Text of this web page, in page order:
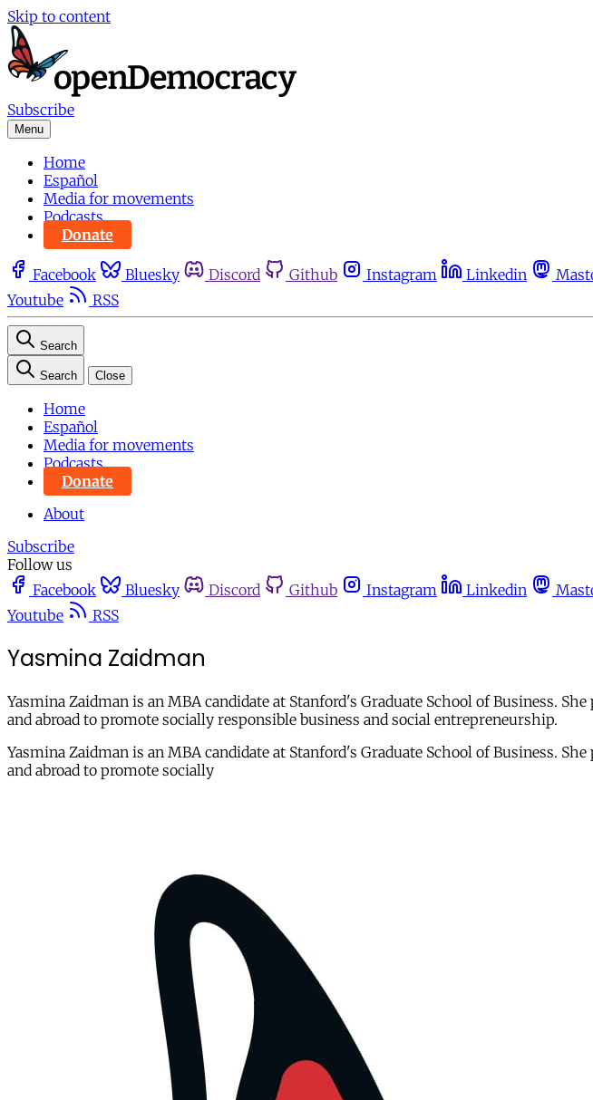
Skip to content
Subscribe
Menu
Home
Español
Media for movements
Podcasts
Donate
Facebook Bluesky Discord Github Instagram Linkedin
Youtube
RSS
Search
Search Close
Home
Español
Media for movements
Podcasts
Donate
About
Subscribe
Follow us
Facebook
Bluesky Discord Github Instagram Linkedin
Youtube
RSS
Yasmina Zaidman
Yasmina Zaidman is an MBA candidate at Stanford's Graduate School of Business.
and abroad to promote socially responsible business and social entrepreneurship.
Yasmina Zaidman is an MBA candidate at Stanford's Graduate School of Business.
and abroad to promote socially